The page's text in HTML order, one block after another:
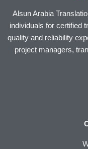
Alsun Arabia
individuals for certified
quality and reliability
project managers,